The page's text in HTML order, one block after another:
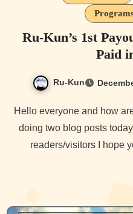
Ru-Kun’s 1st
Paid
Ru-Kun
Hello everyone and how are you guys doing? Yes I will be
doing two blog posts
readers/visitors I hope